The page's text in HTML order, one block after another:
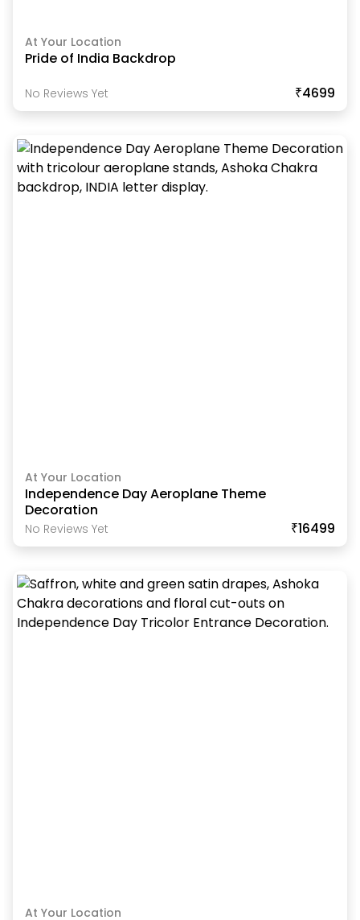
At Your Location
Pride of India Backdrop
No Reviews Yet ₹4699
At Your Location
Independence Day Aeroplane Theme
Decoration
No Reviews Yet ₹16499
At Your Location